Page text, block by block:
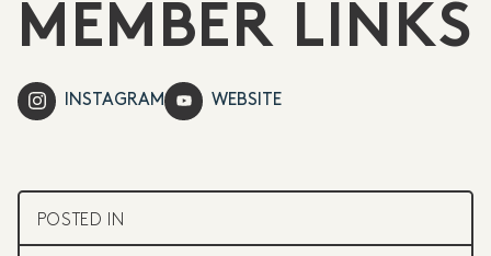
MEMBER LINKS
INSTAGRAM WEBSITE
POSTED IN